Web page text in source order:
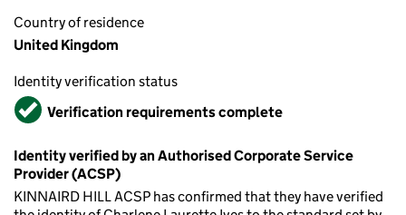
Country of residence
United Kingdom
Identity verification status
VerifiedVerification requirements complete
Identity verified by an Authorised Corporate Service
Provider (ACSP)
KINNAIRD HILL ACSP has confirmed that they have verified